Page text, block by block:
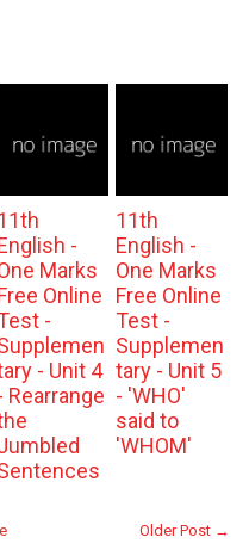
-
Marks
Online
-
- Unit 4
Rearrange
11th
English -
One Marks
Free Online
Test -
Supplemen
tary - Unit 5
- 'WHO'
said to
'WHOM'
Older Post →